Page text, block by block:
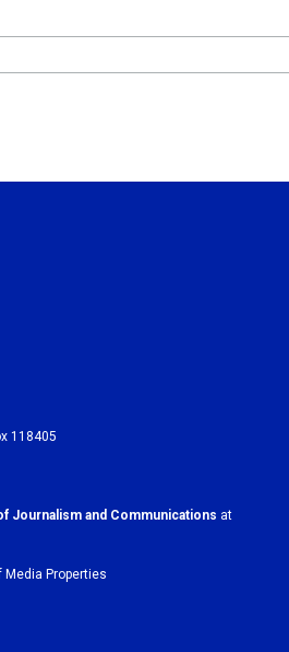
118405
Journalism and Communications at
Media Properties